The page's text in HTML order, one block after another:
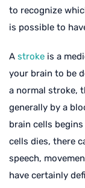
to recognize
is possible to
A stroke is a
your brain to be
a normal stroke,
generally by a
brain cells
cells dies, there
speech,
have certainly